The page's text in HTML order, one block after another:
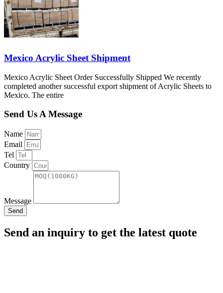
Mexico Acrylic Sheet Shipment
Mexico Acrylic Sheet Order Successfully Shipped We recently
completed another successful export shipment of Acrylic Sheets to
Mexico. The entire
Send Us A Message
Name
Email
Tel
Country
Message
Send
Send an inquiry to get the latest quote